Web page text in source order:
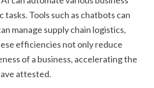
Tools such as chatbots can
manage supply chain logistics,
efficiencies not only reduce
of a business, accelerating the
attested.